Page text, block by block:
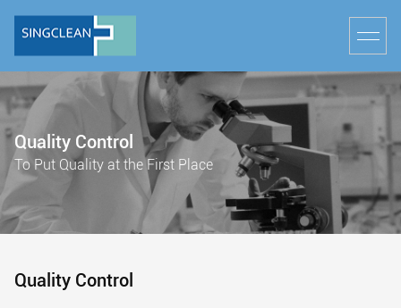
Quality Control
To Put Quality at the First Place
Quality Control